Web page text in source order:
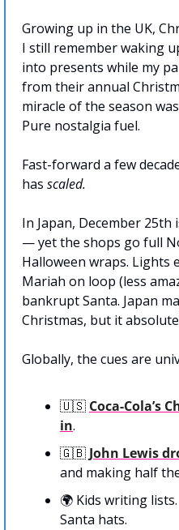
Growing up in the UK,
I still remember waking
into presents while my
from their annual
miracle of the season
Pure nostalgia fuel.
Fast-forward a few
has scaled.
In Japan, December
— yet the shops go full
Halloween wraps. Lights
Mariah on loop (less
bankrupt Santa. Japan
Christmas, but it
Globally, the cues are
🇺🇸 Coca-Cola’s
in.
🇬🇧 John Lewis
and making half
🌍 Kids writing
Santa hats.